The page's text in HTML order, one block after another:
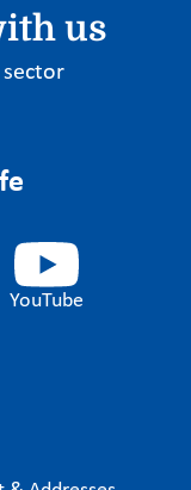
us
YouTube